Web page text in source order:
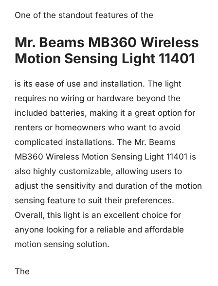
One of the standout features of the
Mr. Beams MB360 Wireless
Motion Sensing Light 11401
is its ease of use and installation. The light
requires no wiring or hardware beyond the
included batteries, making it a great option for
renters or homeowners who want to avoid
complicated installations. The Mr. Beams
MB360 Wireless Motion Sensing Light 11401 is
also highly customizable, allowing users to
adjust the sensitivity and duration of the motion
sensing feature to suit their preferences.
Overall, this light is an excellent choice for
anyone looking for a reliable and affordable
motion sensing solution.
The